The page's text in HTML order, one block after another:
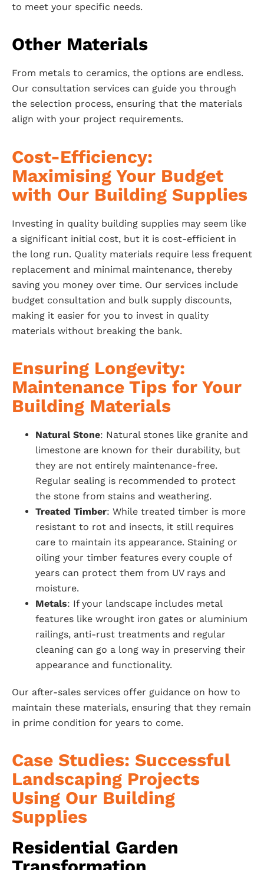
to meet your specific needs.
Other Materials
From metals to ceramics, the options are endless.
Our consultation services can guide you through
the selection process, ensuring that the materials
align with your project requirements.
Cost-Efficiency:
Maximising Your Budget
with Our Building Supplies
Investing in quality building supplies may seem like
a significant initial cost, but it is cost-efficient in
the long run. Quality materials require less frequent
replacement and minimal maintenance, thereby
saving you money over time. Our services include
budget consultation and bulk supply discounts,
making it easier for you to invest in quality
materials without breaking the bank.
Ensuring Longevity:
Maintenance Tips for Your
Building Materials
Natural Stone: Natural stones like granite and
limestone are known for their durability, but
they are not entirely maintenance-free.
Regular sealing is recommended to protect
the stone from stains and weathering.
Treated Timber: While treated timber is more
resistant to rot and insects, it still requires
care to maintain its appearance. Staining or
oiling your timber features every couple of
years can protect them from UV rays and
moisture.
Metals: If your landscape includes metal
features like wrought iron gates or aluminium
railings, anti-rust treatments and regular
cleaning can go a long way in preserving their
appearance and functionality.
Our after-sales services offer guidance on how to
maintain these materials, ensuring that they remain
in prime condition for years to come.
Case Studies: Successful
Landscaping Projects
Using Our Building
Supplies
Residential Garden